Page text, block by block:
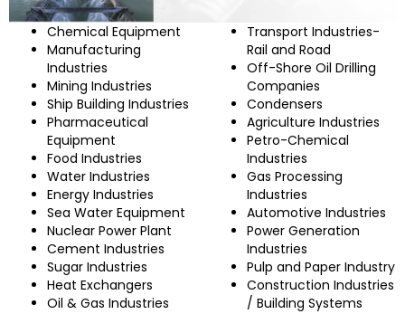
Chemical Equipment
Manufacturing
Industries
Mining Industries
Ship Building Industries
Pharmaceutical
Equipment
Food Industries
Water Industries
Energy Industries
Sea Water Equipment
Nuclear Power Plant
Cement Industries
Sugar Industries
Heat Exchangers
Oil & Gas Industries
Transport Industries-
Rail and Road
Off-Shore Oil Drilling
Companies
Condensers
Agriculture Industries
Petro-Chemical
Industries
Gas Processing
Industries
Automotive Industries
Power Generation
Industries
Pulp and Paper Industry
Construction Industries
/ Building Systems